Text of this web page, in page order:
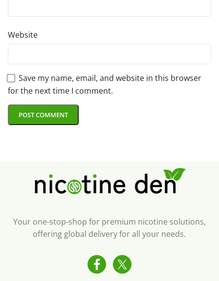
Website
Save my name, email, and website in this browser
for the next time I comment.
Your one-stop-shop for premium nicotine solutions,
offering global delivery for all your needs.